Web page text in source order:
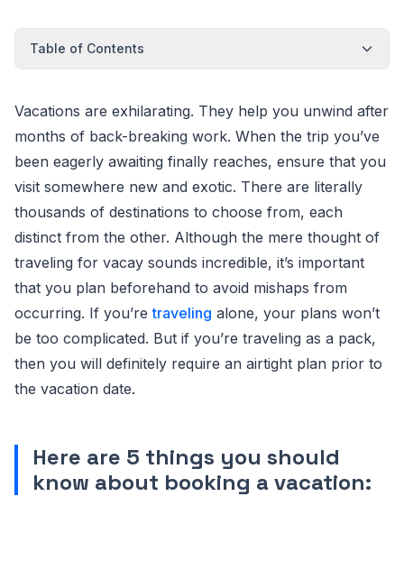
Table of Contents
Vacations are exhilarating. They help you unwind after
months of back-breaking work. When the trip you’ve
been eagerly awaiting finally reaches, ensure that you
visit somewhere new and exotic. There are literally
thousands of destinations to choose from, each
distinct from the other. Although the mere thought of
traveling for vacay sounds incredible, it’s important
that you plan beforehand to avoid mishaps from
occurring. If you’retraveling alone, your plans won’t
be too complicated. But if you’re traveling as a pack,
then you will definitely require an airtight plan prior to
the vacation date.
Here are 5 things you should
know about booking a vacation: